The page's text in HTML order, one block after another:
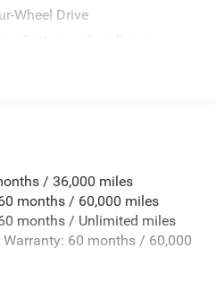
Wheel Drive
Exhaust w/Chrome Tailpipe
/ 36,000 miles
months / 60,000 miles
months / Unlimited miles
60 months / 60,000